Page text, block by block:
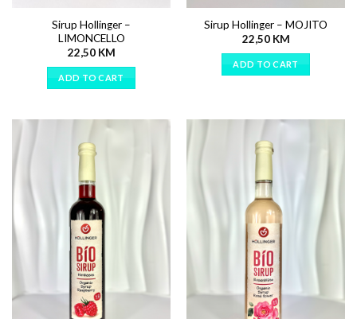
Sirup Hollinger –
LIMONCELLO
22,50 KM
ADD TO CART
Sirup Hollinger – MOJITO
22,50 KM
ADD TO CART